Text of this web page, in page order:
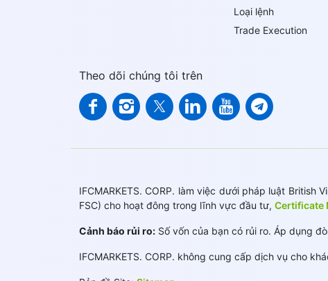
Loại lệnh
Trade Execution
Theo dõi chúng tôi trên
IFCMARKETS. CORP. làm việc dưới pháp luật
FSC) cho hoạt đông trong lĩnh vực đầu tư, Certificate
Cảnh báo rủi ro: Số vốn của bạn có rủi ro. Áp dụng
IFCMARKETS. CORP. không cung cấp dịch vụ cho